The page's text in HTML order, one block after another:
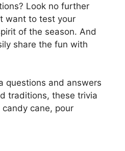
Look no further
want to test your
of the season. And
share the fun with
questions and answers
traditions, these trivia
cane, pour